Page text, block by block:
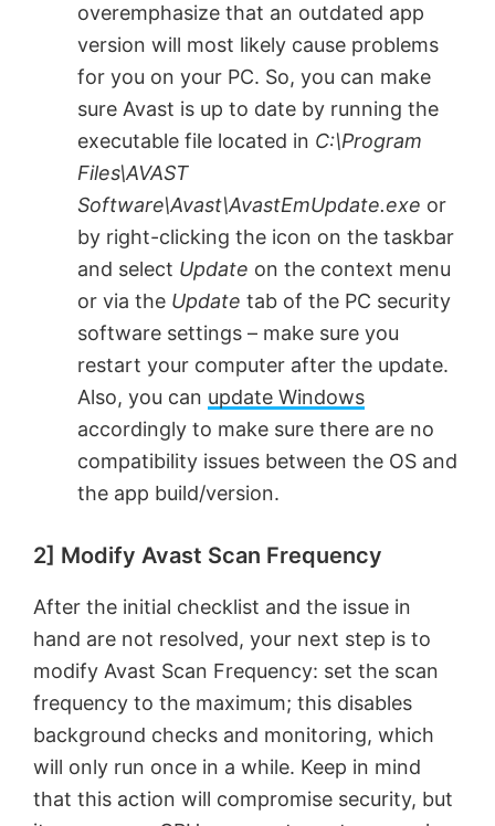
overemphasize that an outdated app
version will most likely cause problems
for you on your PC. So, you can make
sure Avast is up to date by running the
executable file located in C:\Program
Files\AVAST
Software\Avast\AvastEmUpdate.exe or
by right-clicking the icon on the taskbar
and select Update on the context menu
or via the Update tab of the PC security
software settings – make sure you
restart your computer after the update.
Also, you can update Windows
accordingly to make sure there are no
compatibility issues between the OS and
the app build/version.
2] Modify Avast Scan Frequency
After the initial checklist and the issue in
hand are not resolved, your next step is to
modify Avast Scan Frequency: set the scan
frequency to the maximum; this disables
background checks and monitoring, which
will only run once in a while. Keep in mind
that this action will compromise security, but